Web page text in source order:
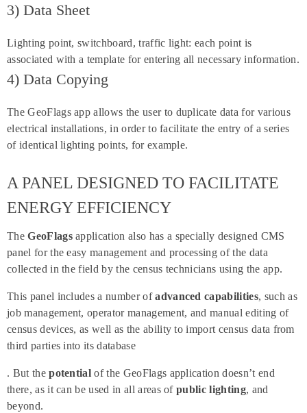
3) Data Sheet
Lighting point, switchboard, traffic light: each point is
associated with a template for entering all necessary information.
4) Data Copying
The GeoFlags app allows the user to duplicate data for various
electrical installations, in order to facilitate the entry of a series
of identical lighting points, for example.
A PANEL DESIGNED TO FACILITATE
ENERGY EFFICIENCY
TheGeoFlagsapplication also has a specially designed CMS
panel for the easy management and processing of the data
collected in the field by the census technicians using the app.
This panel includes a number ofadvanced capabilities, such as
job management, operator management, and manual editing of
census devices, as well as the ability to import census data from
third parties into its database
. But thepotential of the GeoFlags application doesn’t end
there, as it can be used in all areas ofpublic lighting, and
beyond.